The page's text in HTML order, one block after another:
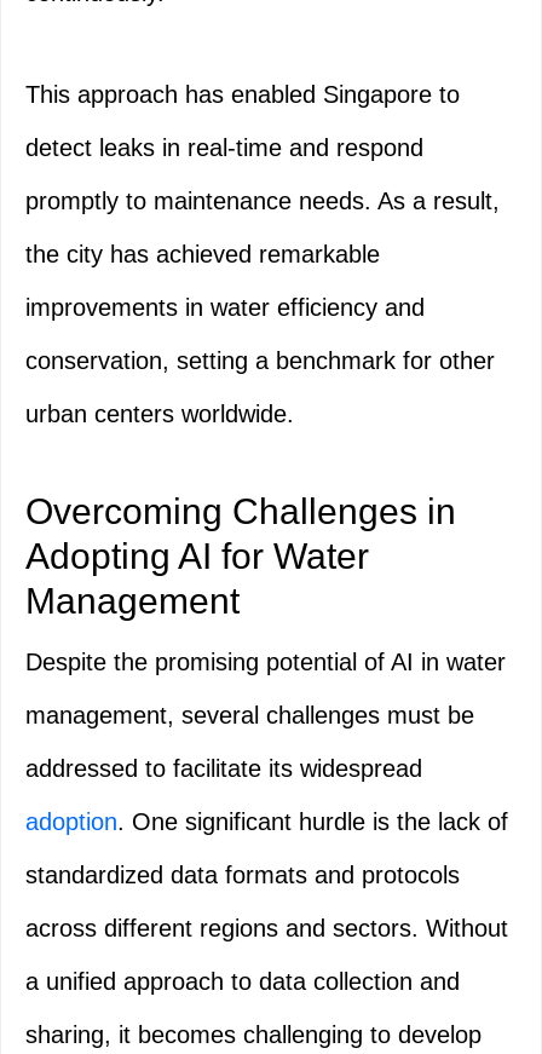
This approach has enabled Singapore to
detect leaks in real-time and respond
promptly to maintenance needs. As a result,
the city has achieved remarkable
improvements in water efficiency and
conservation, setting a benchmark for other
urban centers worldwide.
Overcoming Challenges in
Adopting AI for Water
Management
Despite the promising potential of AI in water
management, several challenges must be
addressed to facilitate its widespread
adoption. One significant hurdle is the lack of
standardized data formats and protocols
across different regions and sectors. Without
a unified approach to data collection and
sharing, it becomes challenging to develop